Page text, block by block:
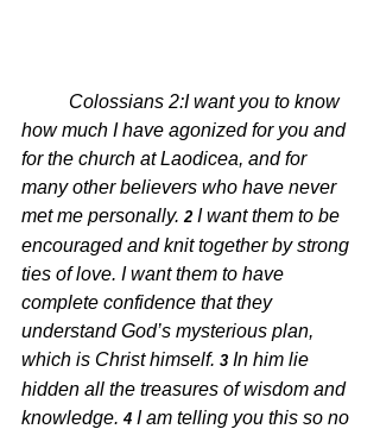
Colossians 2:I want you to know
how much I have agonized for you and
for the church at Laodicea, and for
many other believers who have never
met me personally. 2 I want them to be
encouraged and knit together by strong
ties of love. I want them to have
complete confidence that they
understand God’s mysterious plan,
which is Christ himself. 3 In him lie
hidden all the treasures of wisdom and
knowledge. 4 I am telling you this so no